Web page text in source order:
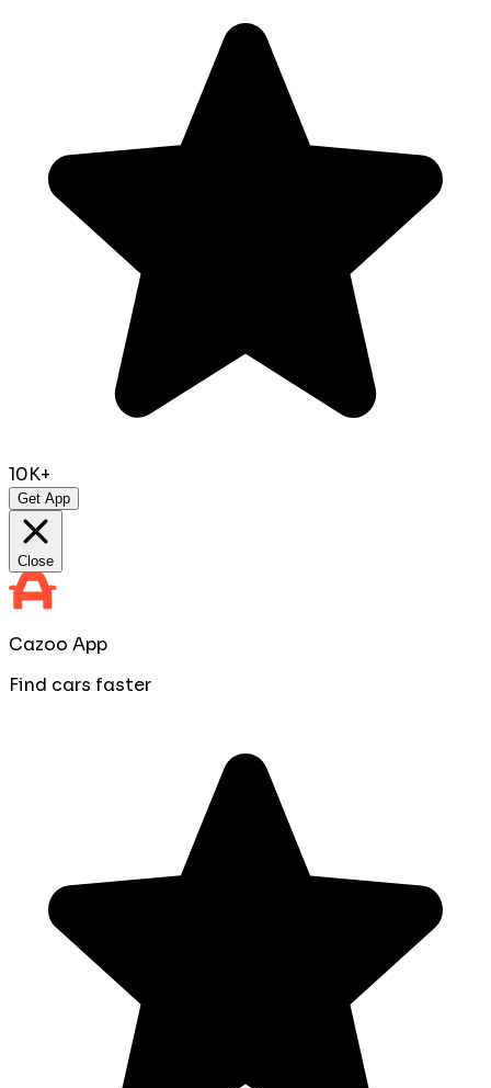
10K+
Get App
Close
Cazoo App
Find cars faster